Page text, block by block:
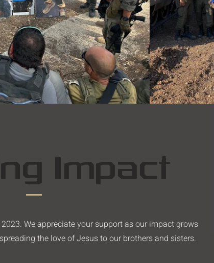
Impact
We appreciate your support as our impact grows
the love of Jesus to our brothers and sisters.